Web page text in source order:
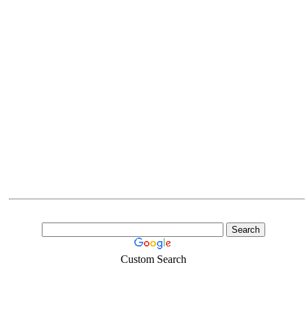
Custom Search